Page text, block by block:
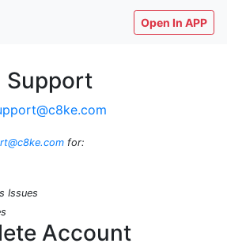
Open In APP
Support
for:
Issues
Account